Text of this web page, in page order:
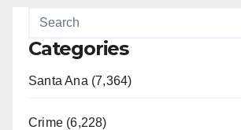
Categories
Santa Ana (7,364)
Crime (6,228)